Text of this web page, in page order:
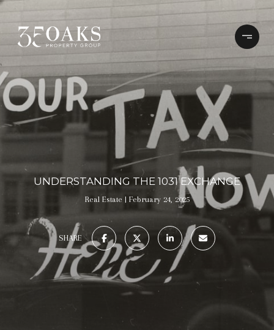
UNDERSTANDING THE 1031 EXCHANGE
Real Estate February 24, 2025
SHARE